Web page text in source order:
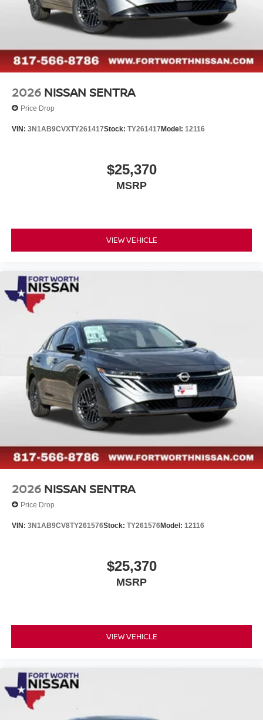
2026 NISSAN SENTRA
Price Drop
VIN: 3N1AB9CVXTY261417Stock: TY261417Model: 12116
$25,370
MSRP
VIEW VEHICLE
2026 NISSAN SENTRA
Price Drop
VIN: 3N1AB9CV8TY261576Stock: TY261576Model: 12116
$25,370
MSRP
VIEW VEHICLE